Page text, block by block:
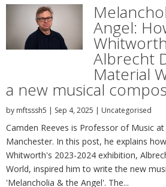
Angel:
Albrecht
Material
a new musical
by mftsssh5 | Sep 4, 2025 | Uncategorised
Camden Reeves is Professor of Music
Manchester. In this post, he explains
Whitworth's 2023-2024 exhibition,
World, inspired him to write the new
'Melancholia & the Angel'. The...